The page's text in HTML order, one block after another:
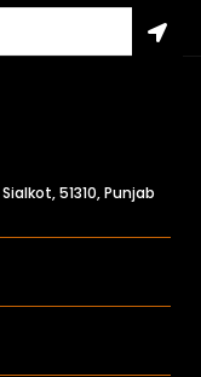
51310, Punjab